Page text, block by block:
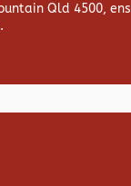
Qld 4500,